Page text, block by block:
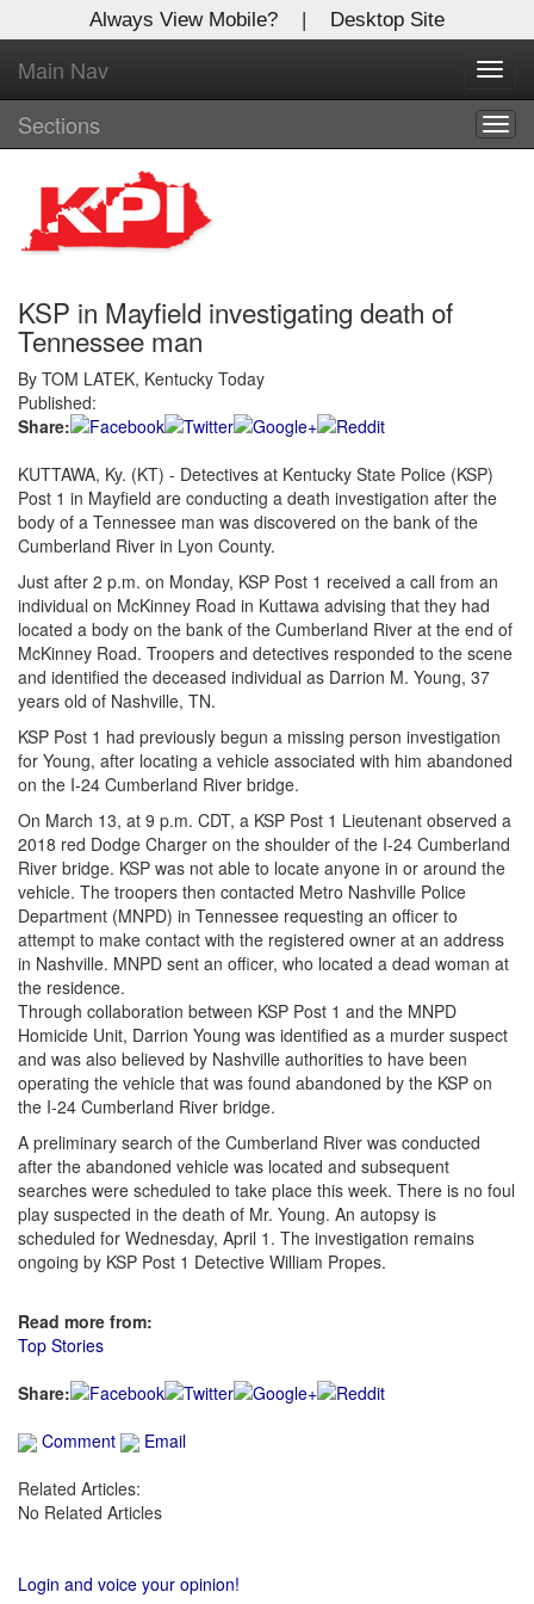
Always View Mobile? | Desktop Site
Main Nav
Sections
KSP in Mayfield investigating death of
Tennessee man
By TOM LATEK, Kentucky Today
Published:
Share:
KUTTAWA, Ky. (KT) - Detectives at Kentucky State Police (KSP)
Post 1 in Mayfield are conducting a death investigation after the
body of a Tennessee man was discovered on the bank of the
Cumberland River in Lyon County.
Just after 2 p.m. on Monday, KSP Post 1 received a call from an
individual on McKinney Road in Kuttawa advising that they had
located a body on the bank of the Cumberland River at the end of
McKinney Road. Troopers and detectives responded to the scene
and identified the deceased individual as Darrion M. Young, 37
years old of Nashville, TN.
KSP Post 1 had previously begun a missing person investigation
for Young, after locating a vehicle associated with him abandoned
on the I-24 Cumberland River bridge.
On March 13, at 9 p.m. CDT, a KSP Post 1 Lieutenant observed a
2018 red Dodge Charger on the shoulder of the I-24 Cumberland
River bridge. KSP was not able to locate anyone in or around the
vehicle. The troopers then contacted Metro Nashville Police
Department (MNPD) in Tennessee requesting an officer to
attempt to make contact with the registered owner at an address
in Nashville. MNPD sent an officer, who located a dead woman at
the residence.
Through collaboration between KSP Post 1 and the MNPD
Homicide Unit, Darrion Young was identified as a murder suspect
and was also believed by Nashville authorities to have been
operating the vehicle that was found abandoned by the KSP on
the I-24 Cumberland River bridge.
A preliminary search of the Cumberland River was conducted
after the abandoned vehicle was located and subsequent
searches were scheduled to take place this week. There is no foul
play suspected in the death of Mr. Young. An autopsy is
scheduled for Wednesday, April 1. The investigation remains
ongoing by KSP Post 1 Detective William Propes.
Read more from:
Top Stories
Share:
Comment
Email
Related Articles:
No Related Articles
Login and voice your opinion!
X
Log In to
Kentucky Publishing Inc
Welcome to the site. Please login.
Username/Email:
Password:
Login
Not a Member?
Click hereto register!
Forgot your username or password?Click Here